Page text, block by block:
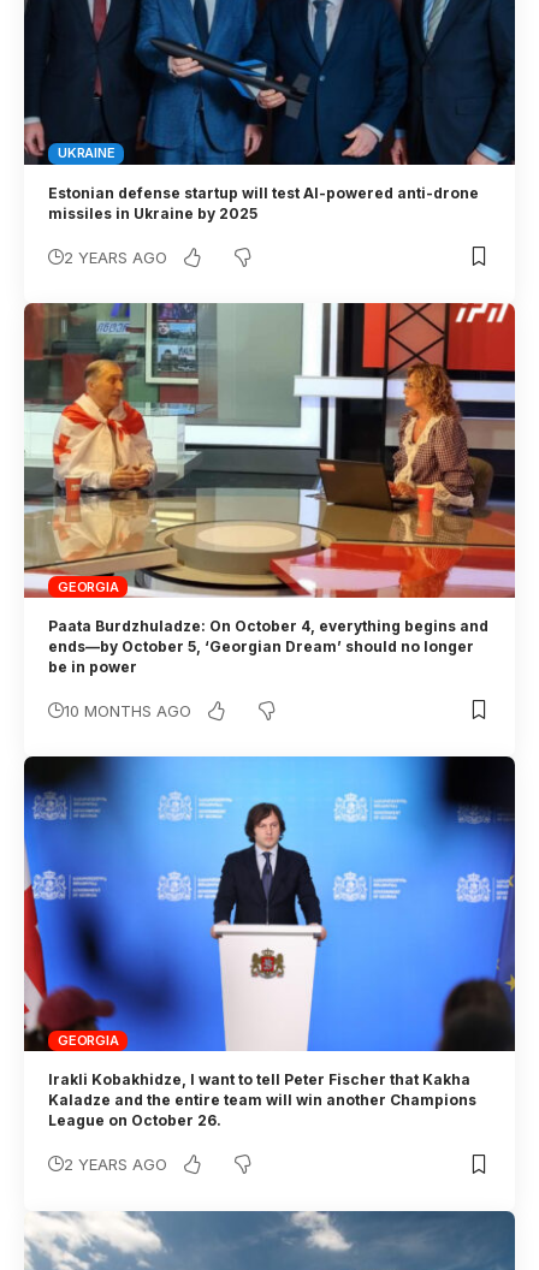
UKRAINE
Estonian defense startup will test AI-powered anti-drone
missiles in Ukraine by 2025
2 YEARS AGO
GEORGIA
Paata Burdzhuladze: On October 4, everything begins and
ends—by October 5, ‘Georgian Dream’ should no longer
be in power
10 MONTHS AGO
GEORGIA
Irakli Kobakhidze, I want to tell Peter Fischer that Kakha
Kaladze and the entire team will win another Champions
League on October 26.
2 YEARS AGO